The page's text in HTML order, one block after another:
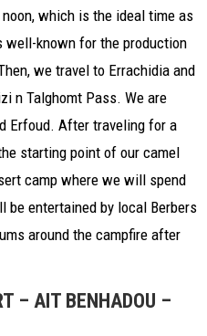
which is the ideal time as
known for the production
we travel to Errachidia and
n Talghomt Pass. We are
Erfoud. After traveling for a
starting point of our camel
camp where we will spend
be entertained by local Berbers
around the campfire after
– AIT BENHADOU –